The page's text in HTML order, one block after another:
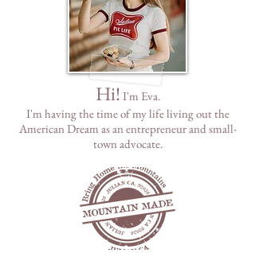
Hi! I'm Eva.
I'm having the time of my life living out the
American Dream asanentrepreneur and small-
town advocate.